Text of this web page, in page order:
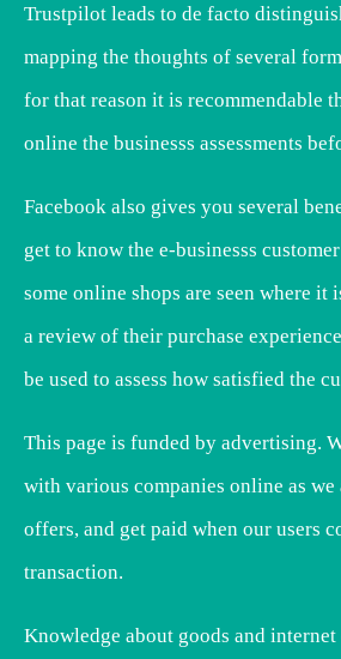
Trustpilot leads to de facto
mapping the thoughts of several
for that reason it is recommendable
online the businesss assessments
Facebook also gives you several
get to know the e-businesss
some online shops are seen where it
a review of their purchase
be used to assess how satisfied the
This page is funded by advertising.
with various companies online as we
offers, and get paid when our users
transaction.
Knowledge about goods and internet